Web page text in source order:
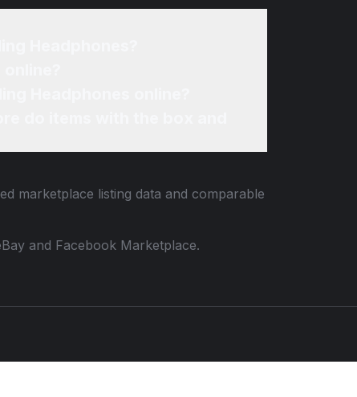
marketplace listing data and comparable
and Facebook Marketplace.